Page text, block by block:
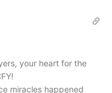
your heart for the
miracles happened